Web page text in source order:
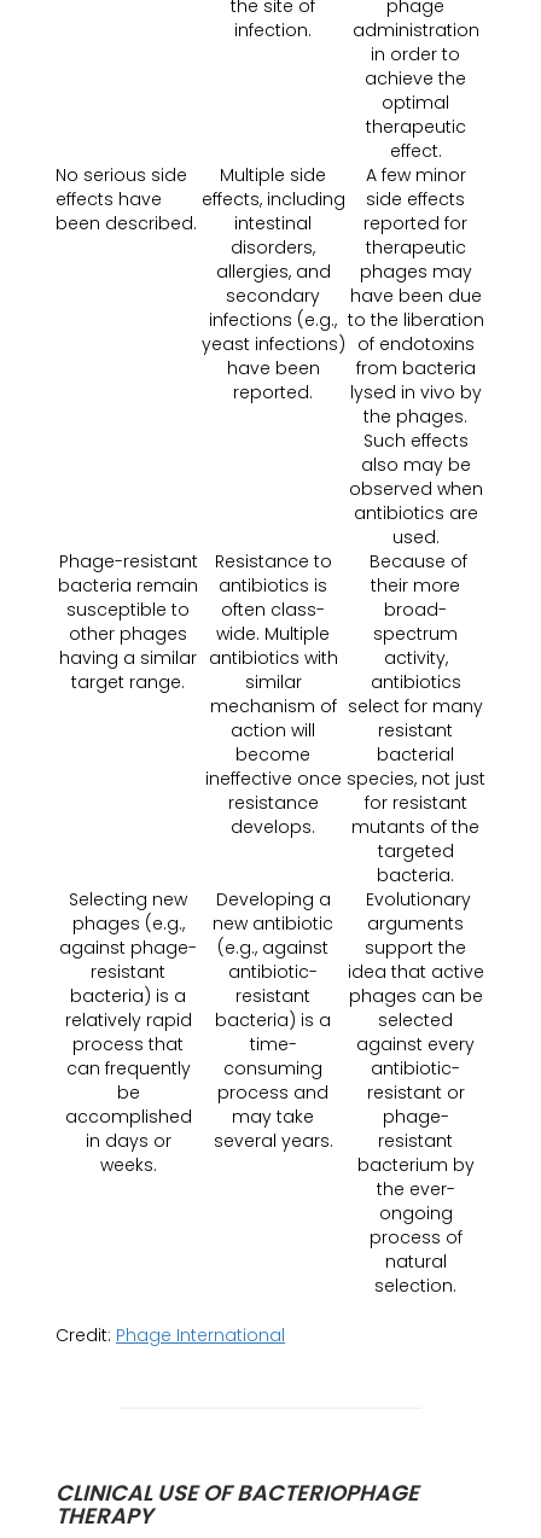
the site of
infection.
phage
administration
in order to
achieve the
optimal
therapeutic
effect.
No serious side
effects have
been described.
Multiple side
effects, including
intestinal
disorders,
allergies, and
secondary
infections (e.g.,
yeast infections)
have been
reported.
A few minor
side effects
reported for
therapeutic
phages may
have been due
to the liberation
of endotoxins
from bacteria
lysed in vivo by
the phages.
Such effects
also may be
observed when
antibiotics are
used.
Phage-resistant
bacteria remain
susceptible to
other phages
having a similar
target range.
Resistance to
antibiotics is
often class-
wide. Multiple
antibiotics with
similar
mechanism of
action will
become
ineffective once
resistance
develops.
Because of
their more
broad-
spectrum
activity,
antibiotics
select for many
resistant
bacterial
species, not just
for resistant
mutants of the
targeted
bacteria.
Selecting new
phages (e.g.,
against phage-
resistant
bacteria) is a
relatively rapid
process that
can frequently
be
accomplished
in days or
weeks.
Developing a
new antibiotic
(e.g., against
antibiotic-
resistant
bacteria) is a
time-
consuming
process and
may take
several years.
Evolutionary
arguments
support the
idea that active
phages can be
selected
against every
antibiotic-
resistant or
phage-
resistant
bacterium by
the ever-
ongoing
process of
natural
selection.
Credit: Phage International
CLINICAL USE OF BACTERIOPHAGE
THERAPY